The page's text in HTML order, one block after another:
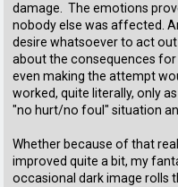
damage. The emotions
nobody else was affected.
desire whatsoever to act
about the consequences
even making the attempt
worked, quite literally, only
"no hurt/no foul" situation
Whether because of that
improved quite a bit, my
occasional dark image rolls